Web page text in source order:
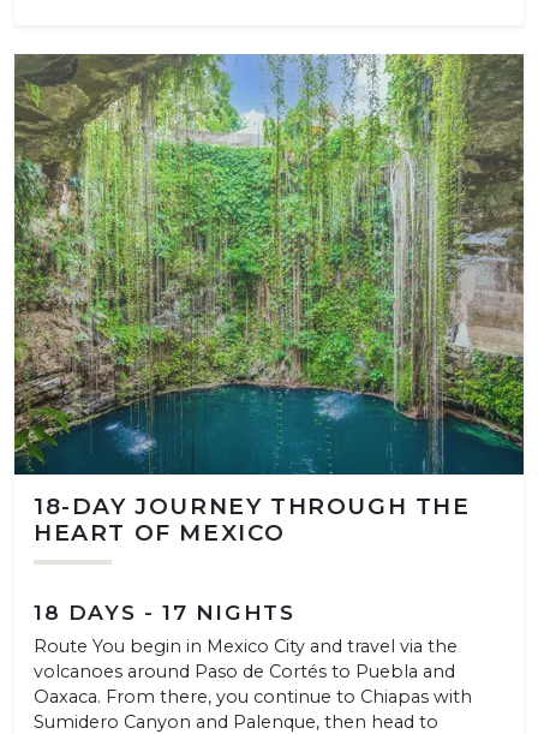
18-DAY JOURNEY THROUGH THE
HEART OF MEXICO
18 DAYS - 17 NIGHTS
Route You begin in Mexico City and travel via the
volcanoes around Paso de Cortés to Puebla and
Oaxaca. From there, you continue to Chiapas with
Sumidero Canyon and Palenque, then head to